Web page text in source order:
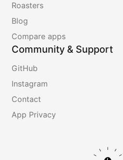
Roasters
Blog
Compare apps
Community & Support
GitHub
Instagram
Contact
App Privacy